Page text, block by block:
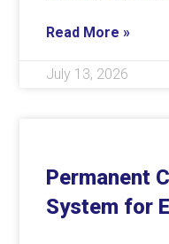
Read More »
July 13, 2026
Permanent
System for